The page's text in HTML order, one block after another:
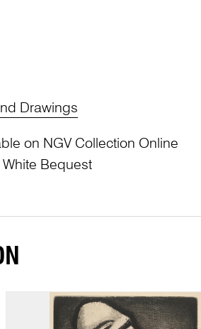
Drawings
on NGV Collection Online
Bequest